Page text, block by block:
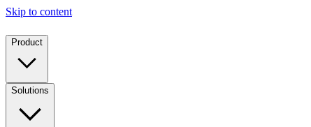
Skip to content
Product
Solutions